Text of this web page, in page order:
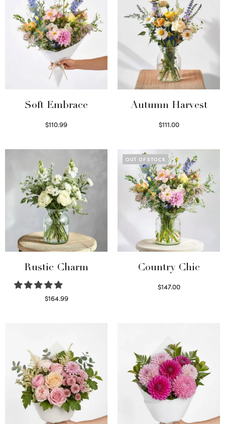
Soft Embrace
$110.99
Autumn Harvest
$111.00
Rustic Charm
$164.99
OUT OF STOCK
Country Chic
$147.00